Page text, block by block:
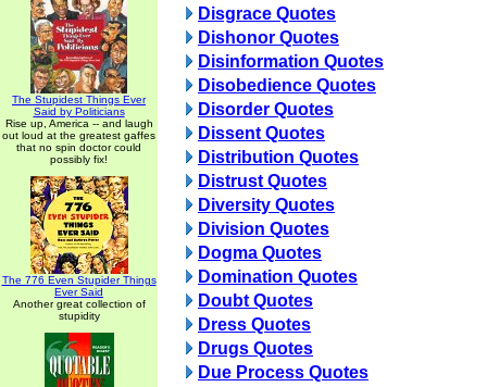
The Stupidest Things Ever
Said by Politicians
Rise up, America -- and laugh
out loud at the greatest gaffes
that no spin doctor could
possibly fix!
The 776 Even Stupider Things
Ever Said
Another great collection of
stupidity
Disgrace Quotes
Dishonor Quotes
Disinformation Quotes
Disobedience Quotes
Disorder Quotes
Dissent Quotes
Distribution Quotes
Distrust Quotes
Diversity Quotes
Division Quotes
Dogma Quotes
Domination Quotes
Doubt Quotes
Dress Quotes
Drugs Quotes
Due Process Quotes